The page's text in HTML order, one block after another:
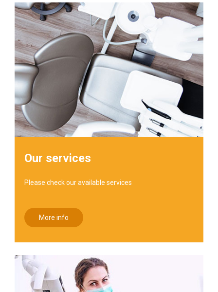
Our services
Please check our available services
More info